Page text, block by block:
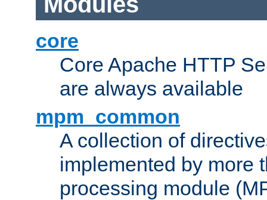
core
Core Apache HTTP
are always available
mpm_common
A collection of
implemented by more
processing module